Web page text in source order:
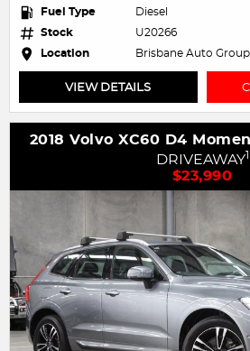
Fuel Type
Diesel
Stock
U20266
Location
Brisbane Auto
VIEW DETAILS
2018 Volvo XC60 D4
DRIVEAWAY1
$23,990